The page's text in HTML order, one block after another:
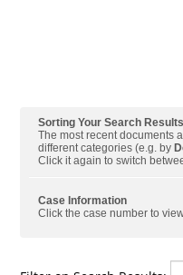
Sorting Your Search Results
The most recent documents
different categories (e.g. by
Click it again to switch
Case Information
Click the case number to